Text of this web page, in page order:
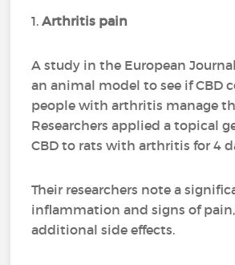
1.Arthritis pain
A study in the European
an animal model to see if CBD
people with arthritis manage
Researchers applied a topical
CBD to rats with arthritis for 4
Their researchers note a
inflammation and signs of
additional side effects.